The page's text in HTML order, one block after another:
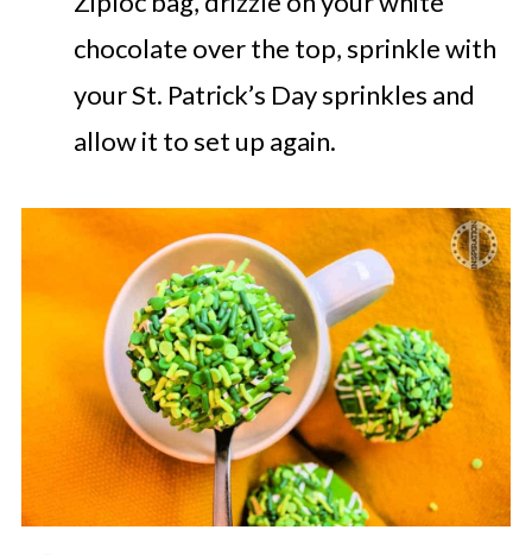
chocolate over the top, sprinkle with
your St. Patrick’s Day sprinkles and
allow it to set up again.